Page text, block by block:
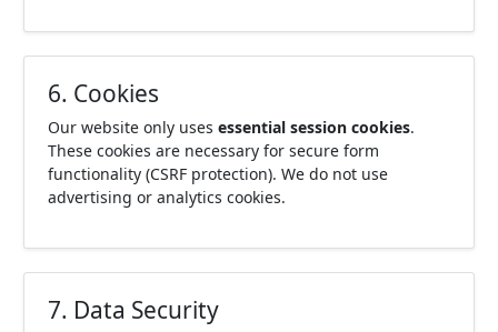
6. Cookies
Our website only uses essential session cookies.
These cookies are necessary for secure form
functionality (CSRF protection). We do not use
advertising or analytics cookies.
7. Data Security